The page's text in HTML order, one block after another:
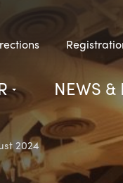
NEWS &
2024